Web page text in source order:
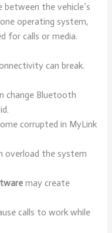
between the vehicle’s
operating system,
for calls or media.
can break.
change Bluetooth
corrupted in MyLink
overload the system
may create
calls to work while